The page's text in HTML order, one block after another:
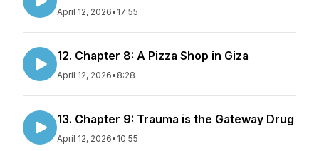
April 12, 2026• 17:55
12. Chapter 8: A Pizza Shop in Giza
April 12, 2026• 8:28
13. Chapter 9: Trauma is the Gateway Drug
April 12, 2026• 10:55